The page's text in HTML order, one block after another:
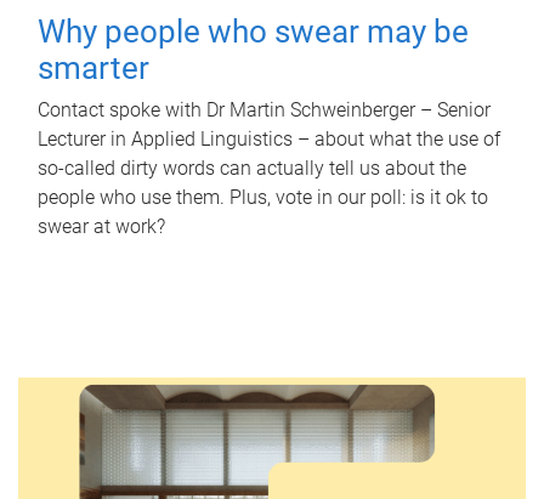
Why people who swear may be
smarter
Contact spoke with Dr Martin Schweinberger – Senior
Lecturer in Applied Linguistics – about what the use of
so-called dirty words can actually tell us about the
people who use them. Plus, vote in our poll: is it ok to
swear at work?